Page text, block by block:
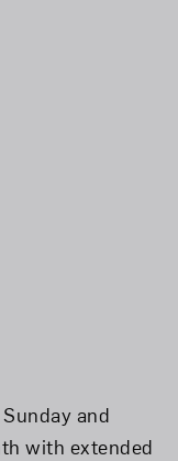
and
with extended